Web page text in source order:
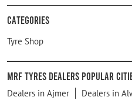
Categories
Tyre Shop
MRF Tyres Dealers Popular
Dealers in Ajmer Dealers in